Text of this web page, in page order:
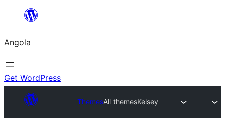
Saltar
o
conteúdo
Angola
Get WordPress
ThemesAll themesKelsey